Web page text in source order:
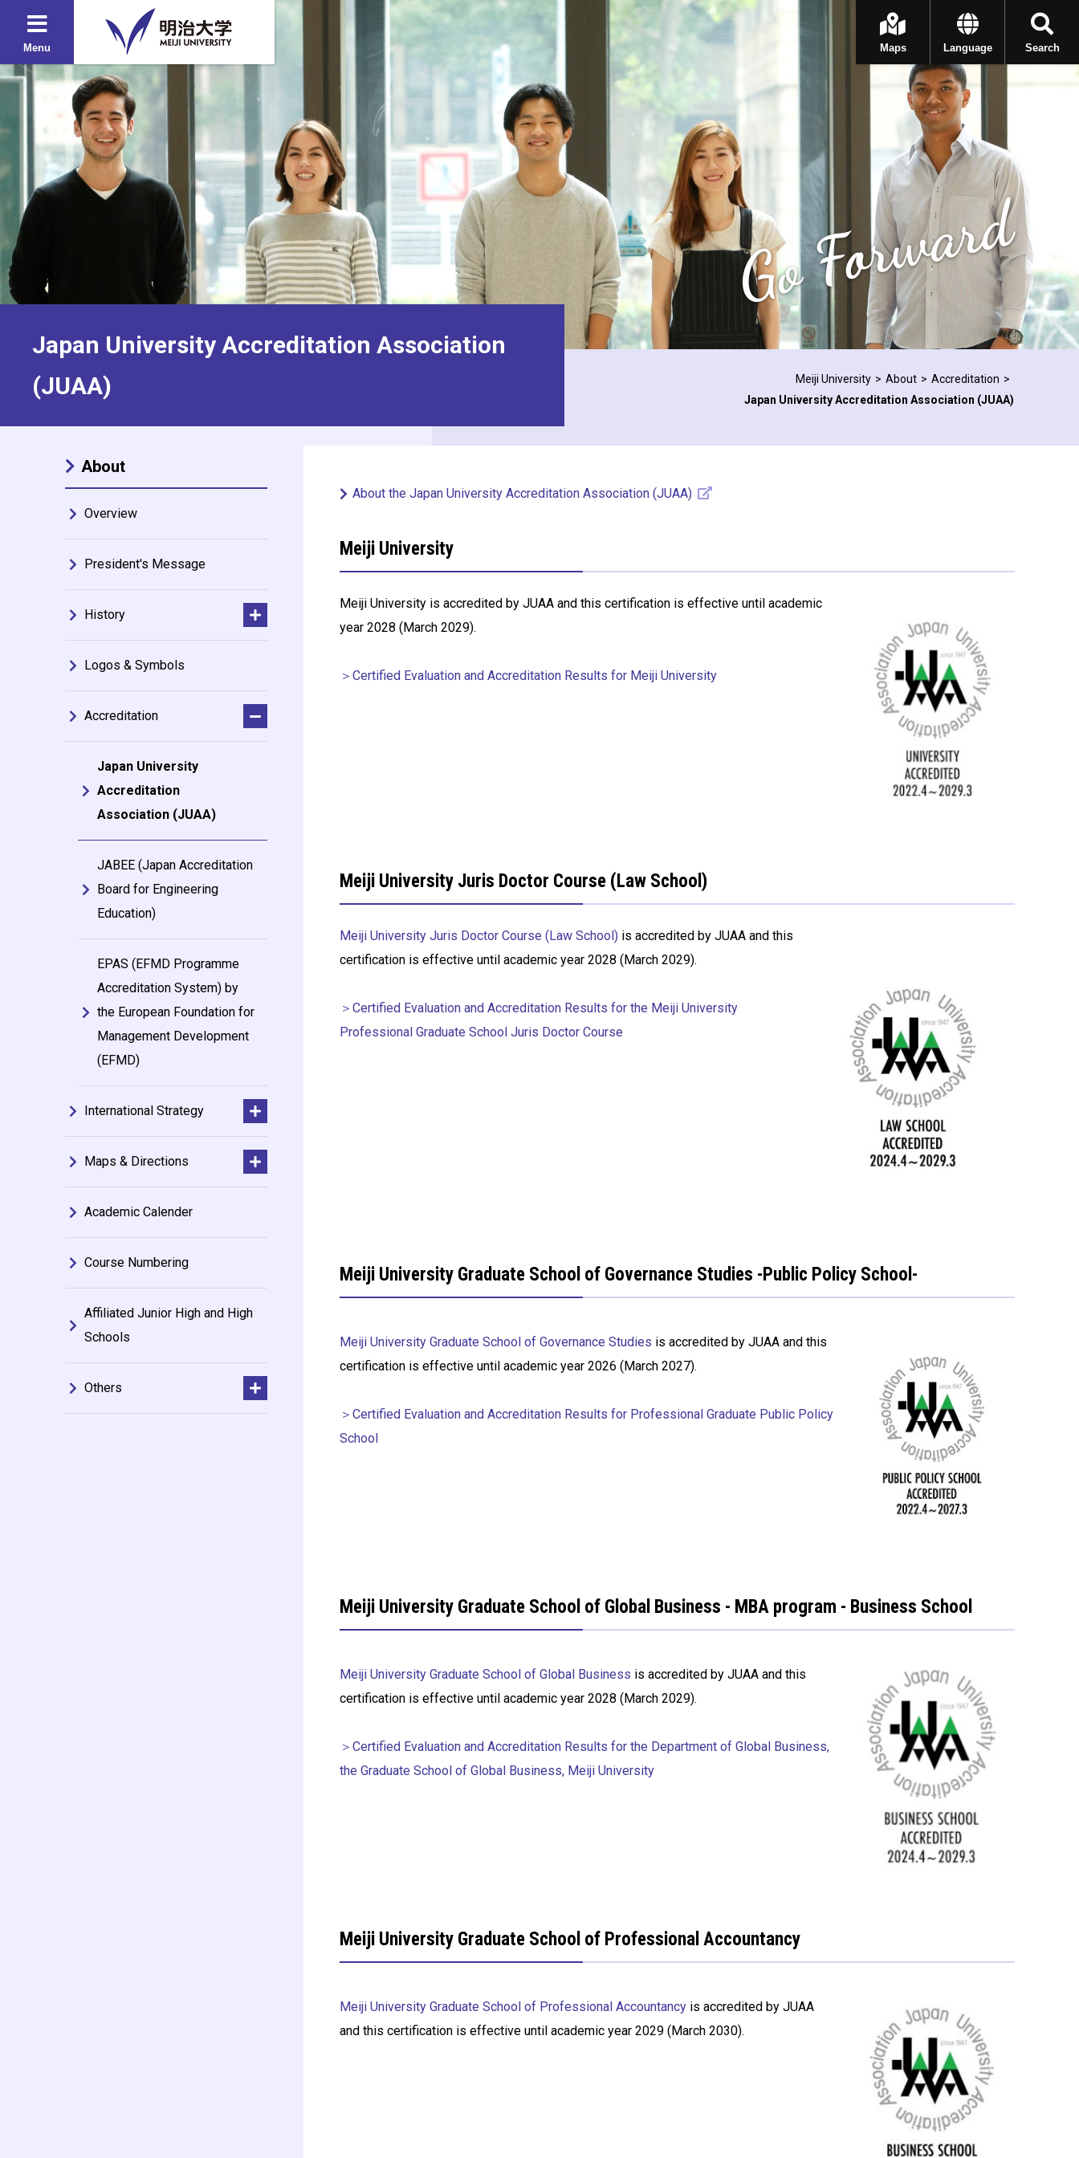
Menu Search
Language
Maps
Go Forward
Japan University Accreditation Association
(JUAA)
Meiji University About
Accreditation
Japan University Accreditation Association (JUAA)
About the Japan University Accreditation Association (JUAA)
Meiji University
Meiji University is accredited by JUAA and this certification is effective until academic
year 2028 (March 2029).
＞Certified Evaluation and Accreditation Results for Meiji University
Meiji University Juris Doctor Course (Law School)
Meiji University Juris Doctor Course (Law School) is accredited by JUAA and this
certification is effective until academic year 2028 (March 2029).
＞Certified Evaluation and Accreditation Results for the Meiji University
Professional Graduate School Juris Doctor Course
Meiji University Graduate School of Governance Studies -Public Policy School-
Meiji University Graduate School of Governance Studies is accredited by JUAA and this
certification is effective until academic year 2026 (March 2027).
＞Certified Evaluation and Accreditation Results for Professional Graduate Public Policy
School
Meiji University Graduate School of Global Business - MBA program - Business School
Meiji University Graduate School of Global Business is accredited by JUAA and this
certification is effective until academic year 2028 (March 2029).
＞Certified Evaluation and Accreditation Results for the Department of Global Business,
the Graduate School of Global Business, Meiji University
Meiji University Graduate School of Professional Accountancy
Meiji University Graduate School of Professional Accountancy is accredited by JUAA
and this certification is effective until academic year 2029 (March 2030).
About
Overview
President's Message
History
Logos & Symbols
Accreditation
Japan University
Accreditation
Association (JUAA)
JABEE (Japan Accreditation
Board for Engineering
Education)
EPAS (EFMD Programme
Accreditation System) by
the European Foundation for
Management Development
(EFMD)
International Strategy
Maps & Directions
Academic Calender
Course Numbering
Affiliated Junior High and High
Schools
Others